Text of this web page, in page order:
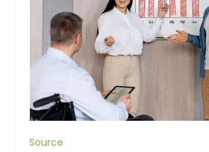
Source